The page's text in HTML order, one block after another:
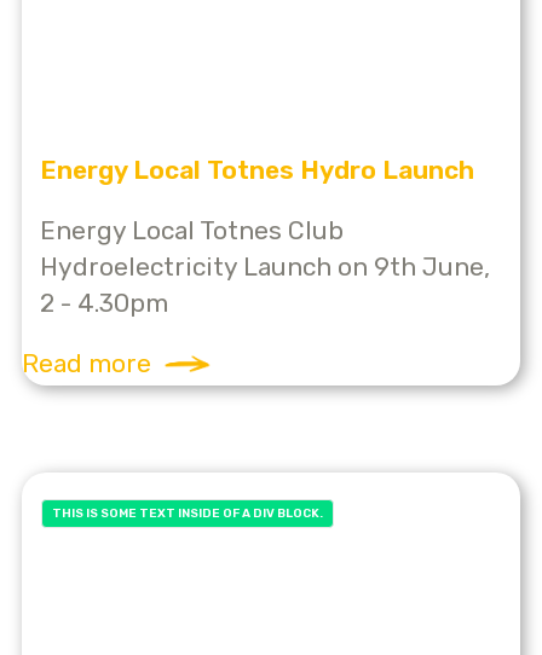
Energy Local Totnes Hydro Launch
Energy Local Totnes Club
Hydroelectricity Launch on 9th June,
2 - 4.30pm
Read more
THIS IS SOME TEXT INSIDE OF A DIV BLOCK.